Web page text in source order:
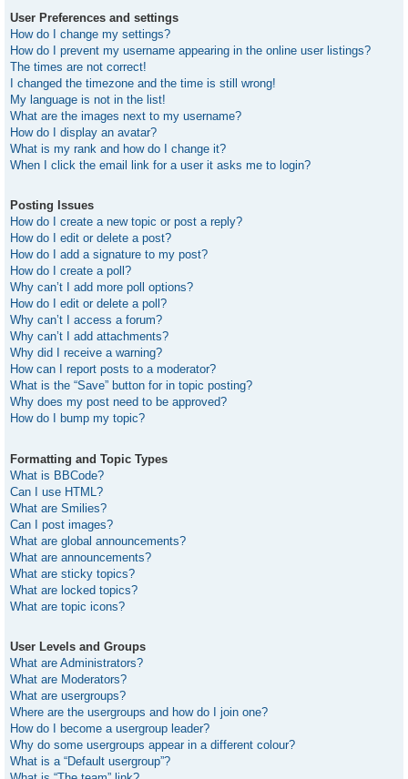
User Preferences and settings
How do I change my settings?
How do I prevent my username appearing in the online user listings?
The times are not correct!
I changed the timezone and the time is still wrong!
My language is not in the list!
What are the images next to my username?
How do I display an avatar?
What is my rank and how do I change it?
When I click the email link for a user it asks me to login?
Posting Issues
How do I create a new topic or post a reply?
How do I edit or delete a post?
How do I add a signature to my post?
How do I create a poll?
Why can’t I add more poll options?
How do I edit or delete a poll?
Why can’t I access a forum?
Why can’t I add attachments?
Why did I receive a warning?
How can I report posts to a moderator?
What is the “Save” button for in topic posting?
Why does my post need to be approved?
How do I bump my topic?
Formatting and Topic Types
What is BBCode?
Can I use HTML?
What are Smilies?
Can I post images?
What are global announcements?
What are announcements?
What are sticky topics?
What are locked topics?
What are topic icons?
User Levels and Groups
What are Administrators?
What are Moderators?
What are usergroups?
Where are the usergroups and how do I join one?
How do I become a usergroup leader?
Why do some usergroups appear in a different colour?
What is a “Default usergroup”?